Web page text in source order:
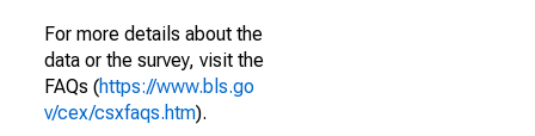
For more details about the
data or the survey, visit the
FAQs (https://www.bls.go
v/cex/csxfaqs.htm).